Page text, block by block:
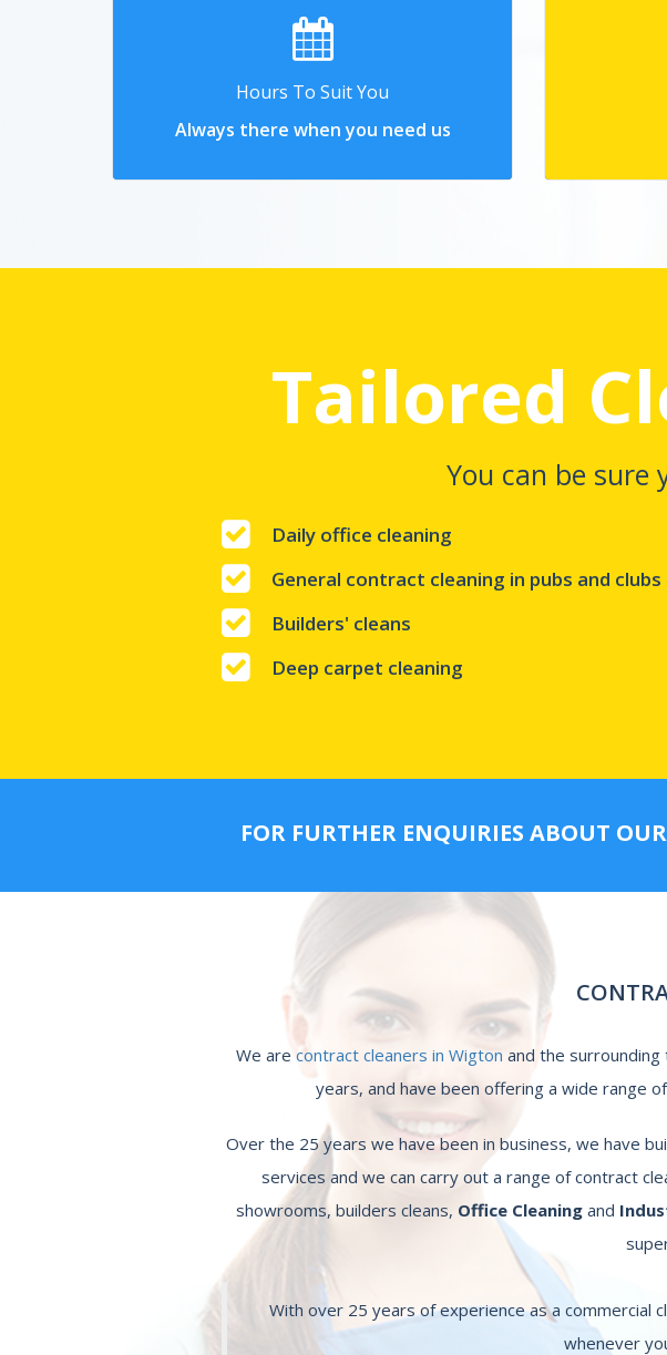
Hours To Suit You
Always there when you need us
Tailored
You can be sure
Daily office cleaning
General contract cleaning in pubs and clubs
Builders' cleans
Deep carpet cleaning
FOR FURTHER ENQUIRIES ABOUT
We are contract cleaners in Wigton and the surrounding
years, and have been offering a wide range
Over the 25 years we have been in business, we have
services and we can carry out a range of contract
showrooms, builders cleans, Office Cleaningand
With over 25 years of experience as a commercial
whenever